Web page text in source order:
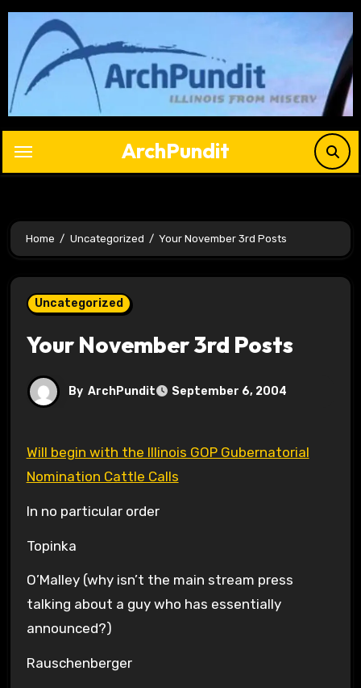
Skip
content
ArchPundit
Home Uncategorized Your November 3rd Posts
Uncategorized
Your November 3rd Posts
By ArchPundit September 6, 2004
Will begin with the Illinois GOP Gubernatorial
Nomination Cattle Calls
In no particular order
Topinka
O’Malley (why isn’t the main stream press
talking about a guy who has essentially
announced?)
Rauschenberger